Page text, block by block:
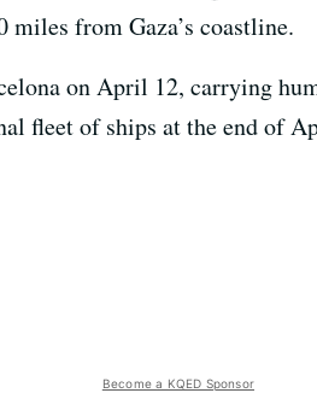
from Gaza’s coastline.
on April 12, carrying
fleet of ships at the end of
Become a KQED Sponsor